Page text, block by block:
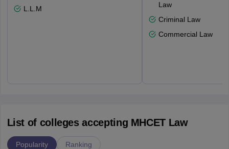
L.L.M
Law
Criminal Law
Commercial Law
List of colleges accepting MHCET Law
Popularity Ranking